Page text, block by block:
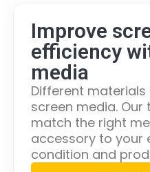
Improve
efficiency
media
Different
screen media. Our
match the right
accessory to your
condition and